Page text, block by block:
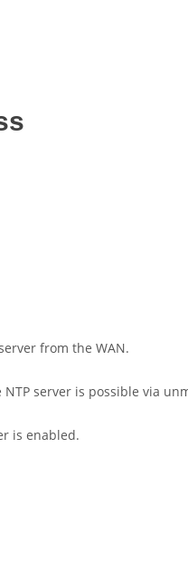
from the WAN.
NTP server is possible via
is enabled.